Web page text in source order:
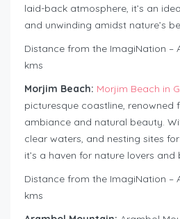
laid-back atmosphere, it’s an
and unwinding amidst nature’s
Distance from the ImagiNation –
kms
Morjim Beach: Morjim Beach in
picturesque coastline, renowned
ambiance and natural beauty.
clear waters, and nesting sites
it’s a haven for nature lovers and
Distance from the ImagiNation –
kms